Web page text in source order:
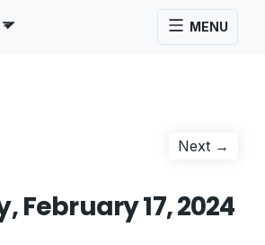
MENU
Next →
February 17, 2024